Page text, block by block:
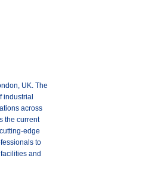
UK. The
industrial
across
the current
edge
to
and